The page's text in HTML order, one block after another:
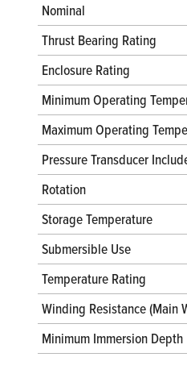
Nominal
Thrust Bearing Rating
Enclosure Rating
Minimum Operating
Maximum Operating
Pressure Transducer
Rotation
Storage Temperature
Submersible Use
Temperature Rating
Winding Resistance (Main
Minimum Immersion Depth